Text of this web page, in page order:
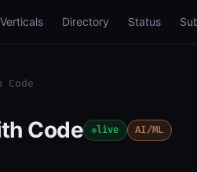
Verticals Directory Status
Code
Code live AI/ML